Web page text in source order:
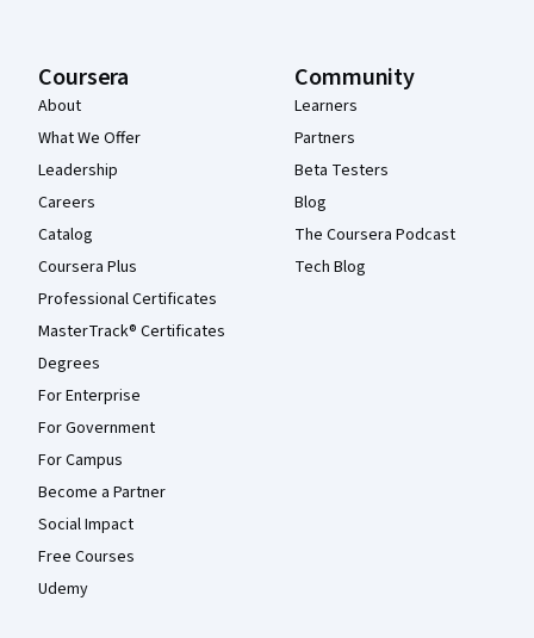
Coursera
About
What We Offer
Leadership
Careers
Catalog
Coursera Plus
Professional Certificates
MasterTrack® Certificates
Degrees
For Enterprise
For Government
For Campus
Become a Partner
Social Impact
Free Courses
Udemy
Community
Learners
Partners
Beta Testers
Blog
The Coursera Podcast
Tech Blog